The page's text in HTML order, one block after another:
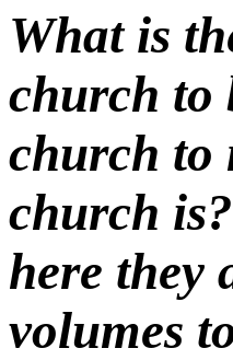
What is
church to
church to
church
here they
volumes